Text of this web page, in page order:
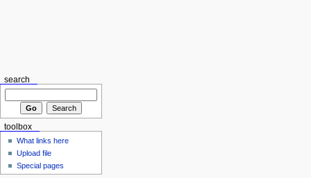
search
toolbox
What links here
Upload file
Special pages